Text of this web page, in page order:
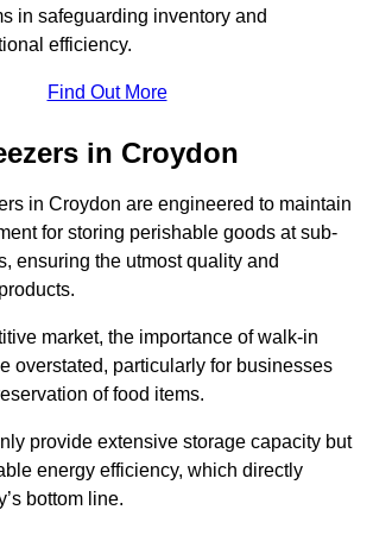
in safeguarding inventory and
efficiency.
Find Out More
in Croydon
in Croydon are engineered to maintain
for storing perishable goods at sub-
ensuring the utmost quality and
market, the importance of walk-in
overstated, particularly for businesses
of food items.
provide extensive storage capacity but
energy efficiency, which directly
bottom line.